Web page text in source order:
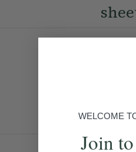
WELCOME
Join